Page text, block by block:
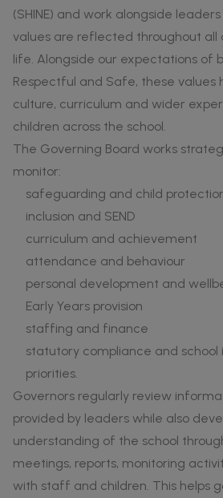
(SHINE) and work alongside
values are reflected throughout all
life. Alongside our expectations of
Respectful and Safe, these values
culture, curriculum and wider
children across the school.
The Governing Board works
monitor:
safeguarding and child
inclusion and SEND
curriculum and achievement
attendance and behaviour
personal development and
Early Years provision
staffing and finance
statutory compliance and school
priorities.
Governors regularly review
provided by leaders while also
understanding of the school
meetings, reports, monitoring
with staff and children. This helps